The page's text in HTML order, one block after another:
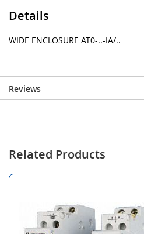
Details
WIDE ENCLOSURE AT0-..-IA/..
Reviews
Related Products